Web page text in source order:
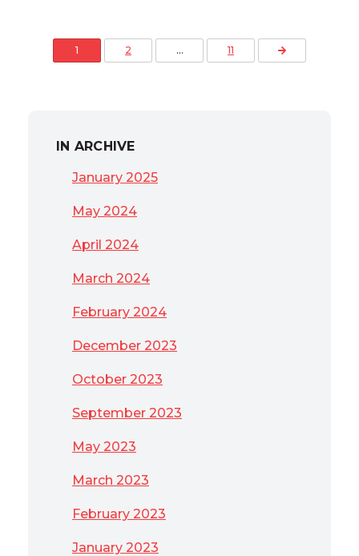
Posts pagination
1 2 … 11 Next Page
IN ARCHIVE
January 2025
May 2024
April 2024
March 2024
February 2024
December 2023
October 2023
September 2023
May 2023
March 2023
February 2023
January 2023